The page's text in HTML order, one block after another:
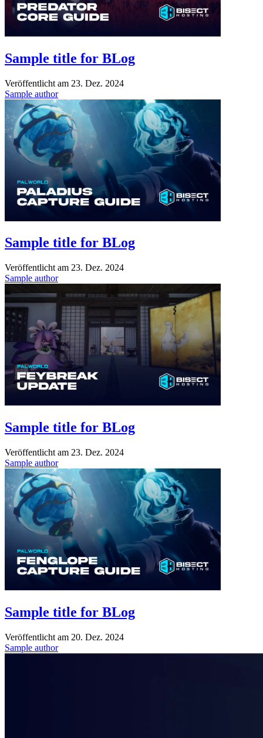
Sample title for BLog
Veröffentlicht am 23. Dez. 2024
Sample author
Sample title for BLog
Veröffentlicht am 23. Dez. 2024
Sample author
Sample title for BLog
Veröffentlicht am 23. Dez. 2024
Sample author
Sample title for BLog
Veröffentlicht am 20. Dez. 2024
Sample author